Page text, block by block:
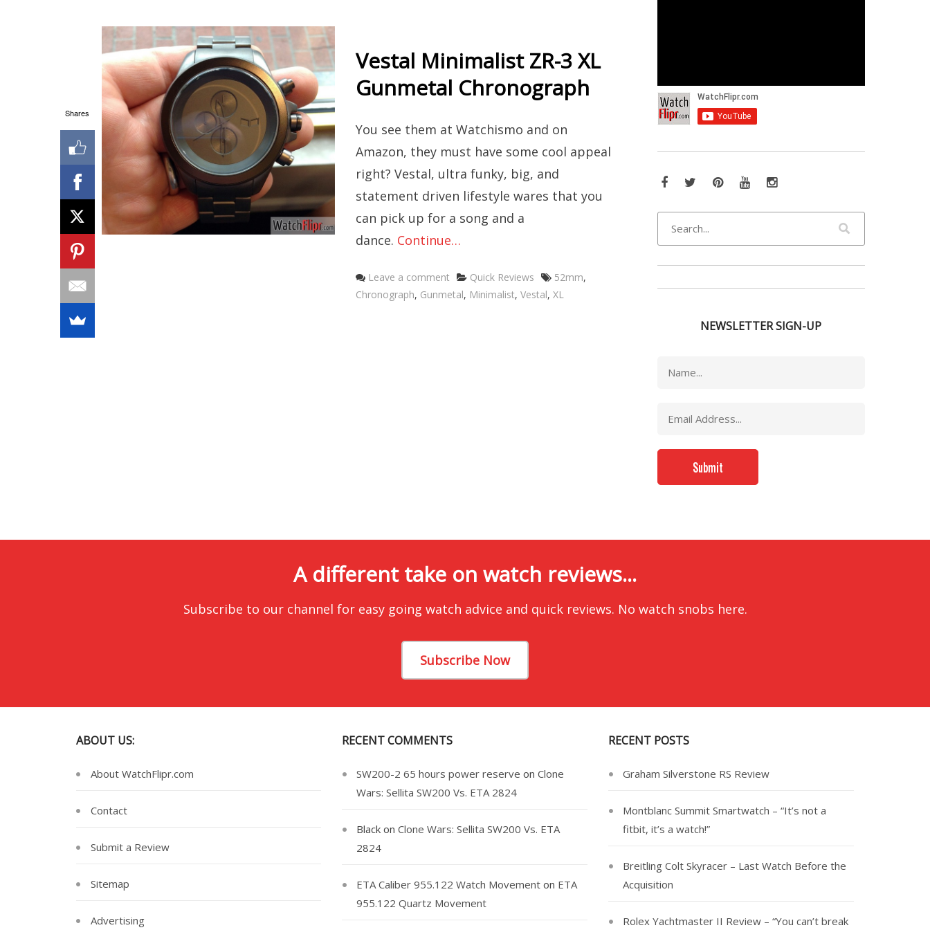
Shares
Vestal Minimalist ZR-3 XL
Gunmetal Chronograph
You see them at Watchismo and on
Amazon, they must have some cool appeal
right? Vestal, ultra funky, big, and
statement driven lifestyle wares that you
can pick up for a song and a
dance. Continue…
Leave a comment Categories
Quick Reviews Tags
52mm,
Chronograph, Gunmetal, Minimalist, Vestal, XL
Facebook
TwitterPinterestYouTubeInstagram
NEWSLETTER SIGN-UP
A different take on watch reviews...
Subscribe to our channel for easy going watch advice and quick reviews. No watch snobs here.
Subscribe Now
ABOUT US:
About WatchFlipr.com
Contact
Submit a Review
Sitemap
Advertising
RECENT COMMENTS
SW200-2 65 hours power reserve onClone
Wars: Sellita SW200 Vs. ETA 2824
Black onClone Wars: Sellita SW200 Vs. ETA
2824
ETA Caliber 955.122 Watch Movement on ETA
955.122 Quartz Movement
RECENT POSTS
Graham Silverstone RS Review
Montblanc Summit Smartwatch – “It’s not a
fitbit, it’s a watch!”
Breitling Colt Skyracer – Last Watch Before the
Acquisition
Rolex Yachtmaster II Review – “You can’t break